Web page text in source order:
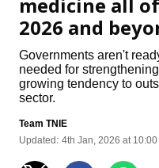
2026 and
Governments aren't
needed for
growing tendency to
sector.
Team TNIE
Updated: 4th Jan, 2026 at 10:00